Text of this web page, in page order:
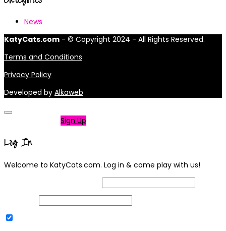
News
KatyCats.com - © Copyright 2024 - All Rights Reserved.
Terms and Conditions
Privacy Policy
Developed by Alkaweb
Sign Up
Log In
Welcome to KatyCats.com. Log in & come play with us!